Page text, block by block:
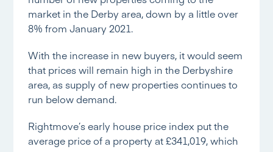
market in the Derby area, down by a little over
8% from January 2021.
With the increase in new buyers, it would seem
that prices will remain high in the Derbyshire
area, as supply of new properties continues to
run below demand.
Rightmove’s early house price index put the
average price of a property at £341,019, which